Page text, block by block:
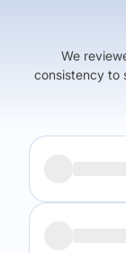
We
consistency to